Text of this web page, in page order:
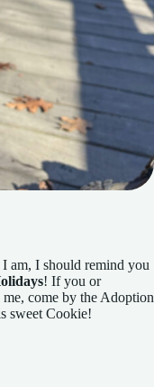
am, I should remind you
! If you or
come by the Adoption
sweet Cookie!